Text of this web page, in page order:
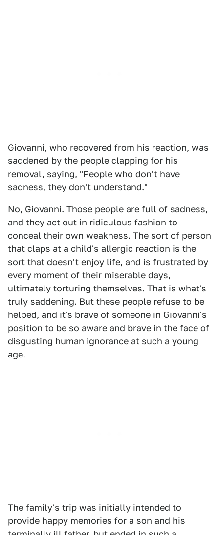
Giovanni, who recovered from his reaction, was
saddened by the people clapping for his
removal, saying, "People who don't have
sadness, they don't understand."
No, Giovanni. Those people are full of sadness,
and they act out in ridiculous fashion to
conceal their own weakness. The sort of person
that claps at a child's allergic reaction is the
sort that doesn't enjoy life, and is frustrated by
every moment of their miserable days,
ultimately torturing themselves. That is what's
truly saddening. But these people refuse to be
helped, and it's brave of someone in Giovanni's
position to be so aware and brave in the face of
disgusting human ignorance at such a young
age.
The family's trip was initially intended to
provide happy memories for a son and his